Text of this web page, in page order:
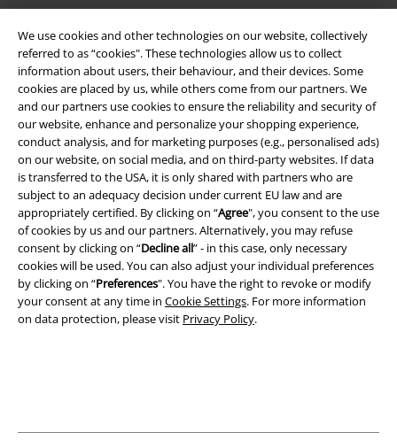
We use cookies and other technologies on our website, collectively
referred to as “cookies". These technologies allow us to collect
information about users, their behaviour, and their devices. Some
cookies are placed by us, while others come from our partners. We
and our partners use cookies to ensure the reliability and security of
our website, enhance and personalize your shopping experience,
conduct analysis, and for marketing purposes (e.g., personalised ads)
on our website, on social media, and on third-party websites. If data
is transferred to the USA, it is only shared with partners who are
subject to an adequacy decision under current EU law and are
appropriately certified. By clicking on “Agree", you consent to the use
of cookies by us and our partners. Alternatively, you may refuse
consent by clicking on “Decline all” - in this case, only necessary
cookies will be used. You can also adjust your individual preferences
by clicking on “Preferences". You have the right to revoke or modify
your consent at any time in Cookie Settings. For more information
on data protection, please visit Privacy Policy.
EMP APP
Download our new EMP app now and enjoy the many new features
and benefits!
A Warner Music Group Company